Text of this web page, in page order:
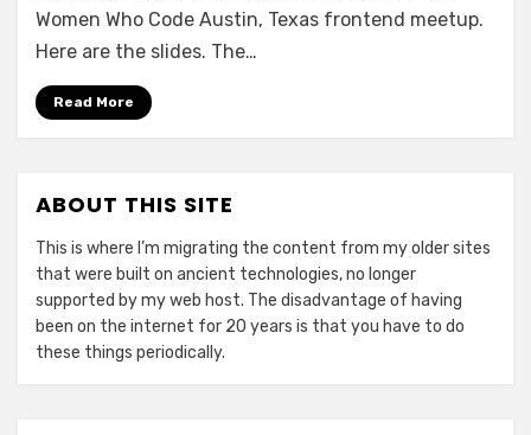
Women Who Code Austin, Texas frontend meetup.
Here are the slides. The…
Read More
ABOUT THIS SITE
This is where I’m migrating the content from my older sites
that were built on ancient technologies, no longer
supported by my web host. The disadvantage of having
been on the internet for 20 years is that you have to do
these things periodically.